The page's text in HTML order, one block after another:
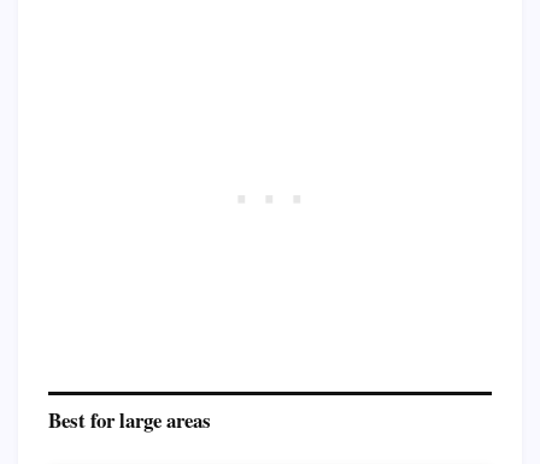
Best for large areas